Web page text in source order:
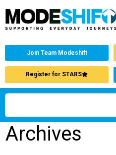
Join Team Modeshift
Register for STARS
Archives